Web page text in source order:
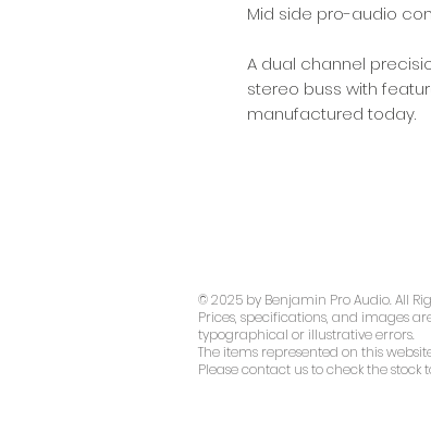
Mid side pro-audio
A dual channel
stereo buss with
manufactured today.
© 2025 by Benjamin Pro Audio. All
Prices, specifications, and images
typographical or illustrative errors.
The items represented on this
Please contact us to check the